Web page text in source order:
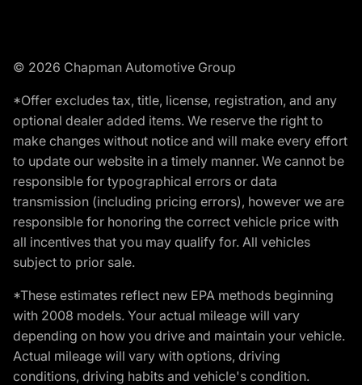
© 2026 Chapman Automotive Group
*Offer excludes tax, title, license, registration, and any
optional dealer added items. We reserve the right to
make changes without notice and will make every effort
to update our website in a timely manner. We cannot be
responsible for typographical errors or data
transmission (including pricing errors), however we are
responsible for honoring the correct vehicle price with
all incentives that you may qualify for. All vehicles
subject to prior sale.
*These estimates reflect new EPA methods beginning
with 2008 models. Your actual mileage will vary
depending on how you drive and maintain your vehicle.
Actual mileage will vary with options, driving
conditions, driving habits and vehicle's condition.